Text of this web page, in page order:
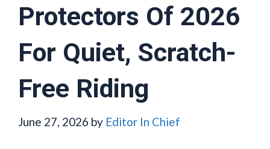
Protectors Of 2026
For Quiet, Scratch-
Free Riding
June 27, 2026 by Editor In Chief